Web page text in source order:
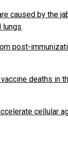
caused by the
lungs.
post-
deaths in
cellular